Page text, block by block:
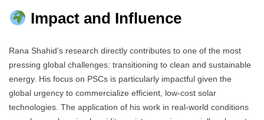
Impact and Influence
Rana Shahid’s research directly contributes to one of the most
pressing global challenges: transitioning to clean and sustainable
energy. His focus on PSCs is particularly impactful given the
global urgency to commercialize efficient, low-cost solar
technologies. The application of his work in real-world conditions